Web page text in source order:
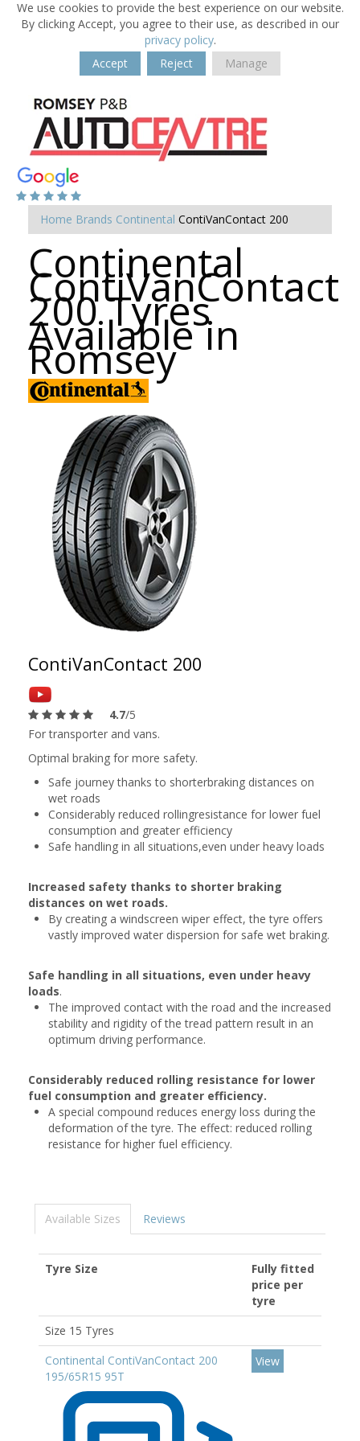
We use cookies to provide the best experience on our website.
By clicking Accept, you agree to their use, as described in our
privacy policy.
Accept
Reject Manage
Home Brands Continental ContiVanContact 200
Continental
ContiVanContact
200 Tyres
Available in
Romsey
ContiVanContact 200
4.7/5
For transporter and vans.
Optimal braking for more safety.
Safe journey thanks to shorterbraking distances on
wet roads
Considerably reduced rollingresistance for lower fuel
consumption and greater efficiency
Safe handling in all situations,even under heavy loads
Increased safety thanks to shorter braking
distances on wet roads.
By creating a windscreen wiper effect, the tyre offers
vastly improved water dispersion for safe wet braking.
Safe handling in all situations, even under heavy
loads.
The improved contact with the road and the increased
stability and rigidity of the tread pattern result in an
optimum driving performance.
Considerably reduced rolling resistance for lower
fuel consumption and greater efficiency.
A special compound reduces energy loss during the
deformation of the tyre. The effect: reduced rolling
resistance for higher fuel efficiency.
Available Sizes Reviews
Tyre Size
Fully fitted
price per
tyre
Size 15 Tyres
Continental ContiVanContact 200
195/65R15 95T
View